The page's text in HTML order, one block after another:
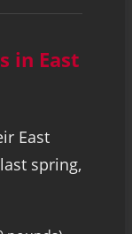
in East
East
spring,